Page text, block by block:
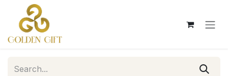
Skip to Content